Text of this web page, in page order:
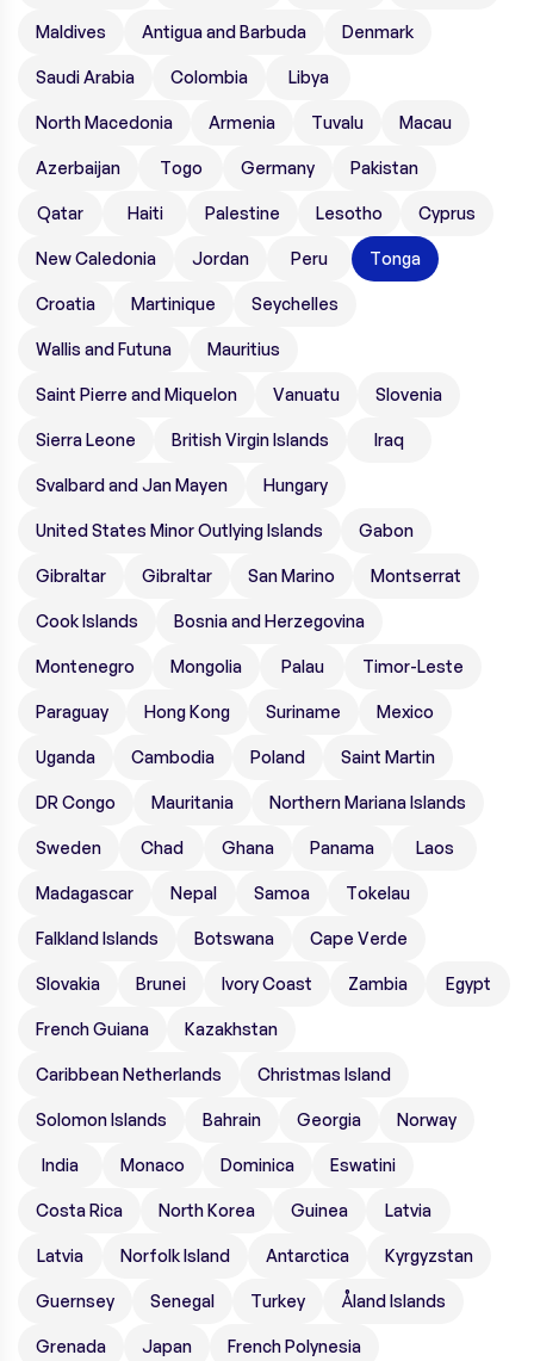
Maldives Antigua and Barbuda Denmark
Saudi Arabia Colombia Libya
North Macedonia Armenia Tuvalu Macau
Azerbaijan Togo Germany Pakistan
Qatar Haiti Palestine Lesotho Cyprus
New Caledonia Jordan Peru Tonga
Croatia Martinique Seychelles
Wallis and Futuna Mauritius
Saint Pierre and Miquelon Vanuatu Slovenia
Sierra Leone British Virgin Islands Iraq
Svalbard and Jan Mayen Hungary
United States Minor Outlying Islands Gabon
Gibraltar Gibraltar San Marino Montserrat
Cook Islands Bosnia and Herzegovina
Montenegro Mongolia Palau Timor-Leste
Paraguay Hong Kong Suriname Mexico
Uganda Cambodia Poland Saint Martin
DR Congo Mauritania Northern Mariana Islands
Sweden Chad Ghana Panama Laos
Madagascar Nepal Samoa Tokelau
Falkland Islands Botswana Cape Verde
Slovakia Brunei Ivory Coast Zambia Egypt
French Guiana Kazakhstan
Caribbean Netherlands Christmas Island
Solomon Islands Bahrain Georgia Norway
India Monaco Dominica Eswatini
Costa Rica North Korea Guinea Latvia
Latvia Norfolk Island Antarctica Kyrgyzstan
Guernsey Senegal Turkey Åland Islands
Grenada Japan French Polynesia